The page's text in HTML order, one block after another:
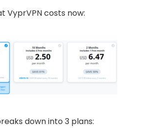
VyprVPN costs now:
down into 3 plans: